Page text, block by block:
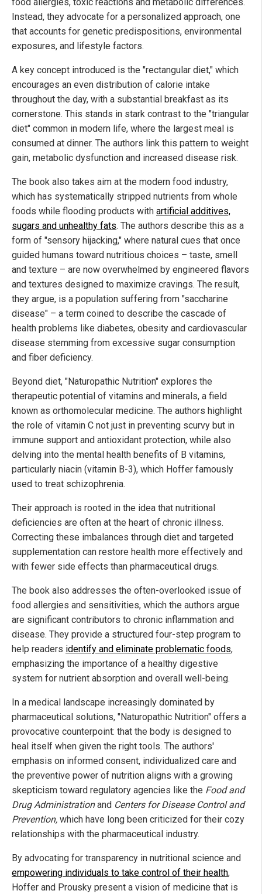
Instead, they advocate for a personalized approach, one
that accounts for genetic predispositions, environmental
exposures, and lifestyle factors.
A key concept introduced is the "rectangular diet," which
encourages an even distribution of calorie intake
throughout the day, with a substantial breakfast as its
cornerstone. This stands in stark contrast to the "triangular
diet" common in modern life, where the largest meal is
consumed at dinner. The authors link this pattern to weight
gain, metabolic dysfunction and increased disease risk.
The book also takes aim at the modern food industry,
which has systematically stripped nutrients from whole
foods while flooding products with artificial additives,
sugars and unhealthy fats. The authors describe this as a
form of "sensory hijacking," where natural cues that once
guided humans toward nutritious choices – taste, smell
and texture – are now overwhelmed by engineered flavors
and textures designed to maximize cravings. The result,
they argue, is a population suffering from "saccharine
disease" – a term coined to describe the cascade of
health problems like diabetes, obesity and cardiovascular
disease stemming from excessive sugar consumption
and fiber deficiency.
Beyond diet, "Naturopathic Nutrition" explores the
therapeutic potential of vitamins and minerals, a field
known as orthomolecular medicine. The authors highlight
the role of vitamin C not just in preventing scurvy but in
immune support and antioxidant protection, while also
delving into the mental health benefits of B vitamins,
particularly niacin (vitamin B-3), which Hoffer famously
used to treat schizophrenia.
Their approach is rooted in the idea that nutritional
deficiencies are often at the heart of chronic illness.
Correcting these imbalances through diet and targeted
supplementation can restore health more effectively and
with fewer side effects than pharmaceutical drugs.
The book also addresses the often-overlooked issue of
food allergies and sensitivities, which the authors argue
are significant contributors to chronic inflammation and
disease. They provide a structured four-step program to
help readers identify and eliminate problematic foods,
emphasizing the importance of a healthy digestive
system for nutrient absorption and overall well-being.
In a medical landscape increasingly dominated by
pharmaceutical solutions, "Naturopathic Nutrition" offers a
provocative counterpoint: that the body is designed to
heal itself when given the right tools. The authors'
emphasis on informed consent, individualized care and
the preventive power of nutrition aligns with a growing
skepticism toward regulatory agencies like the Food and
Drug Administrationand Centers for Disease Control and
Prevention, which have long been criticized for their cozy
relationships with the pharmaceutical industry.
By advocating for transparency in nutritional science and
empowering individuals to take control of their health,
Hoffer and Prousky present a vision of medicine that is